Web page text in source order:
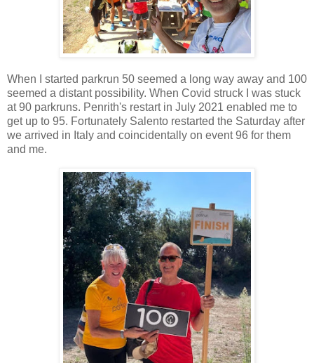
When I started parkrun 50 seemed a long way away and 100
seemed a distant possibility. When Covid struck I was stuck
at 90 parkruns. Penrith's restart in July 2021 enabled me to
get up to 95. Fortunately Salento restarted the Saturday after
we arrived in Italy and coincidentally on event 96 for them
and me.